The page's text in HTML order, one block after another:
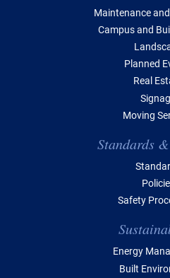
Maintenance
Campus and
Planned
Real
Moving
Standards
Safety
Energy
Built